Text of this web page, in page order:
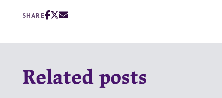
SHARE
Related posts